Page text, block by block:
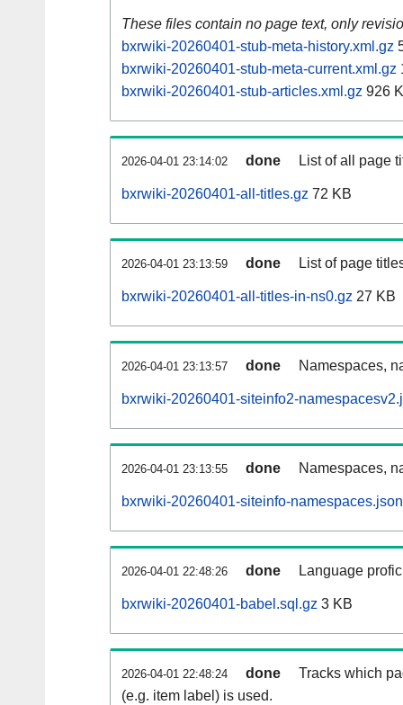
These files contain no page text, only
bxrwiki-20260401-stub-meta-history.xml.gz
bxrwiki-20260401-stub-meta-current.xml.gz
bxrwiki-20260401-stub-articles.xml.gz 926
2026-04-01 23:14:02 done List of all page
bxrwiki-20260401-all-titles.gz 72 KB
2026-04-01 23:13:59 done List of page
bxrwiki-20260401-all-titles-in-ns0.gz 27 KB
2026-04-01 23:13:57 done Namespaces,
bxrwiki-20260401-siteinfo2-
2026-04-01 23:13:55 done Namespaces,
bxrwiki-20260401-siteinfo-
2026-04-01 22:48:26 done Language
bxrwiki-20260401-babel.sql.gz 3 KB
2026-04-01 22:48:24 done
Tracks which
(e.g. item label) is used.